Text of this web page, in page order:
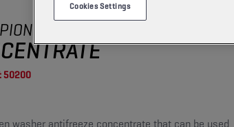
50200
washer antifreeze concentrate that can be used
Cookies Settings